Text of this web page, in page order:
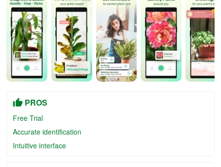
PROS
Free Trial
Accurate identification
Intuitive interface